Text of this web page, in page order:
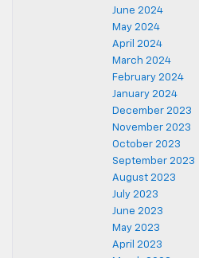
June 2024
May 2024
April 2024
March 2024
February 2024
January 2024
December 2023
November 2023
October 2023
September 2023
August 2023
July 2023
June 2023
May 2023
April 2023